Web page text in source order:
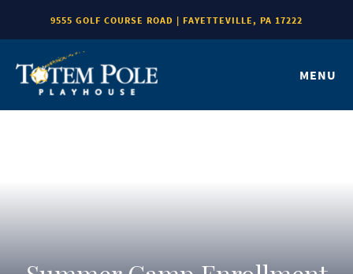
9555 GOLF COURSE ROAD | FAYETTEVILLE, PA 17222
MENU